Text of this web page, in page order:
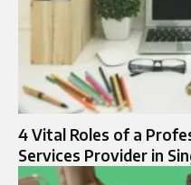
4 Vital Roles of a
Services Provider in